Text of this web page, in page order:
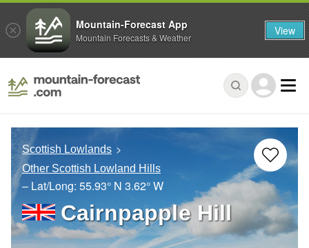
Scottish Lowlands
Other Scottish Lowland Hills
– Lat/Long: 55.93° N 3.62° W
Cairnpapple Hill
Mountain-Forecast App
Mountain Forecasts & Weather View